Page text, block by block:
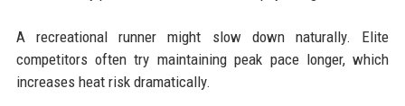
A recreational runner might slow down naturally. Elite
competitors often try maintaining peak pace longer, which
increases heat risk dramatically.